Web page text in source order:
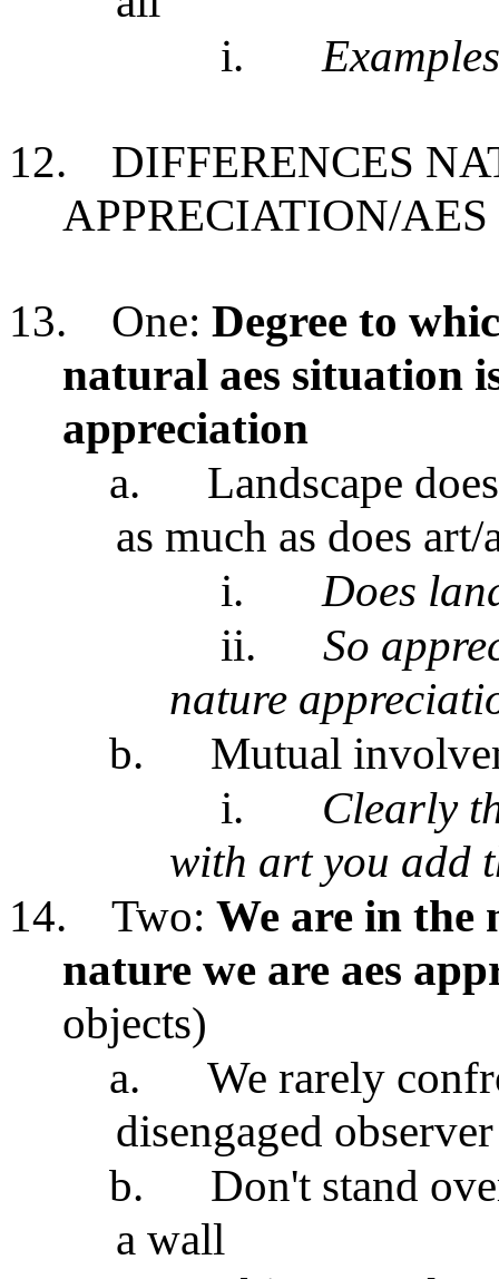
i.
12.
DIFFERENCES
APPRECIATION/AES
13. One: Degree to
natural aes situation
appreciation
a.
Landscape
as much as does art/
i.
Does
ii.
So
nature
b.
Mutual
i.
Clearly
with art you add
14.
Two: We are in the
nature we are aes
objects)
a.
We rarely
disengaged observer
b.
Don't stand
a wall